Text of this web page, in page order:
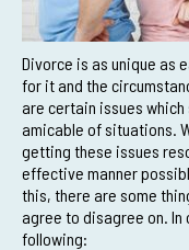
Divorce is as unique as
for it and the
are certain issues
amicable of situations.
getting these issues
effective manner
this, there are some
agree to disagree on. In
following: